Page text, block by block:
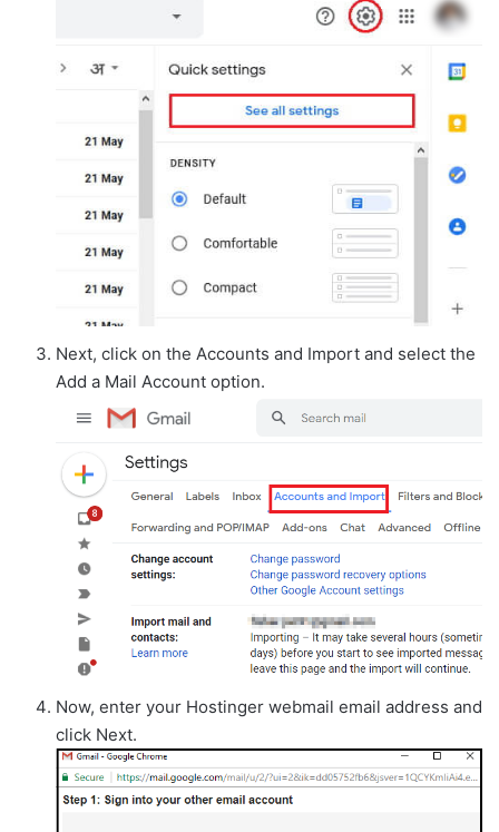
Next, click on the Accounts and Import and select the
Add a Mail Account option.
Now, enter your Hostinger webmail email address and
click Next.